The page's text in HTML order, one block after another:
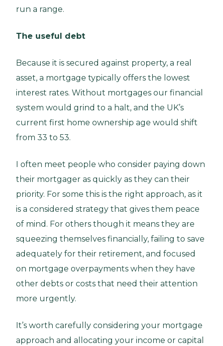
run a range.
The useful debt
Because it is secured against property, a real
asset, a mortgage typically offers the lowest
interest rates. Without mortgages our financial
system would grind to a halt, and the UK’s
current first home ownership age would shift
from 33 to 53.
I often meet people who consider paying down
their mortgager as quickly as they can their
priority. For some this is the right approach, as it
is a considered strategy that gives them peace
of mind. For others though it means they are
squeezing themselves financially, failing to save
adequately for their retirement, and focused
on mortgage overpayments when they have
other debts or costs that need their attention
more urgently.
It’s worth carefully considering your mortgage
approach and allocating your income or capital